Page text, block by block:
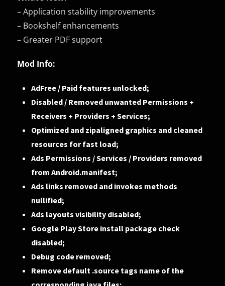
– Application stability improvements
– Bookshelf enhancements
– Greater PDF support
Mod Info:
AdFree / Paid features unlocked;
Disabled / Removed unwanted Permissions +
Receivers + Providers + Services;
Optimized and zipaligned graphics and cleaned
resources for fast load;
Ads Permissions / Services / Providers removed
from Android.manifest;
Ads links removed and invokes methods
nullified;
Ads layouts visibility disabled;
Google Play Store install package check
disabled;
Debug code removed;
Remove default .source tags name of the